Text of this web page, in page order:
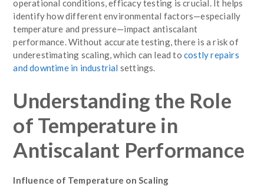
operational conditions, efficacy testing is crucial. It helps
identify how different environmental factors—especially
temperature and pressure—impact antiscalant
performance. Without accurate testing, there is a risk of
underestimating scaling, which can lead to costly repairs
and downtime in industrial settings.
Understanding the Role
of Temperature in
Antiscalant Performance
Influence of Temperature on Scaling